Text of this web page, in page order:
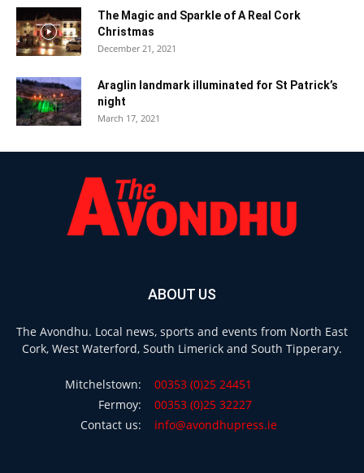
The Magic and Sparkle of A Real Cork
Christmas
December 21, 2021
Araglin landmark illuminated for St Patrick’s
night
March 17, 2021
ABOUT US
The Avondhu. Local news, sports and events from North East
Cork, West Waterford, South Limerick and South Tipperary.
Mitchelstown:
00353 (0)25 24451
Fermoy:
00353 (0)25 32227
Contact us:
info@avondhupress.ie